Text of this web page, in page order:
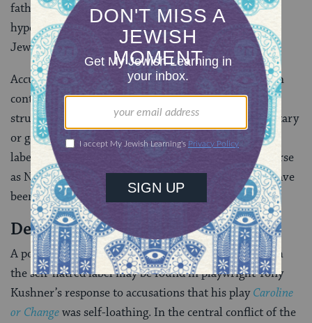
father character who was imagined by his son as both
hypersexual and threatening, which led, in turn, to a
Jewish son with an Oedipus complex.
Accusations of Jewish self-hatred are also common in
contemporary debates about Israel. Jews who have
struggled with, challenged, or questioned Israeli military
or government actions or policies have often been
labeled self-hating. Academics and politicians as diverse
as Noam Chomsky, Michael Lerner, and
Tony Judthave
been called self-haters for criticizing Israeli policies.
Dealing with Accusations
A pointed example of how many Jews have dealt with
the self-hatred label may be found in playwright Tony
Kushner’s response to accusations that his playCaroline
or Changewas self-loathing. In the central conflict of the